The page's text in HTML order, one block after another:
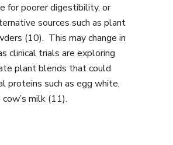
for poorer digestibility, or
sources such as plant
(10). This may change in
clinical trials are exploring
plant blends that could
proteins such as egg white,
cow’s milk (11).